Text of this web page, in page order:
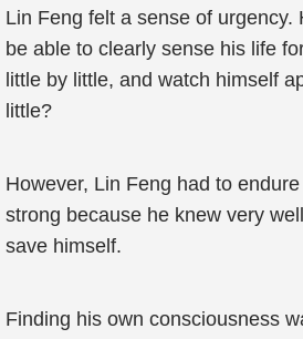
Lin Feng felt a sense of urgency.
be able to clearly sense his life
little by little, and watch himself
little?
However, Lin Feng had to
strong because he knew very
save himself.
Finding his own consciousness